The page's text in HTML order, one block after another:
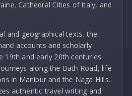
Cathedral Cities of Italy, and
and geographical texts, the
accounts and scholarly
19th and early 20th centuries.
along the Bath Road, life
in Manipur and the Naga Hills.
authentic travel writing and